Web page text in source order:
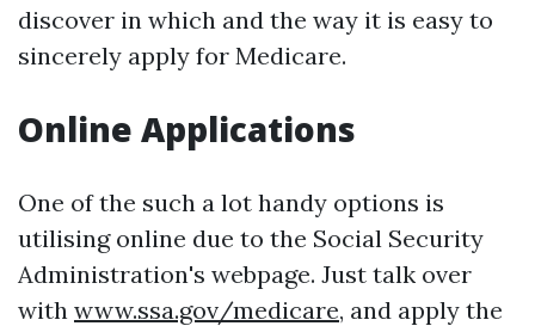
discover in which and the way it is easy to
sincerely apply for Medicare.
Online Applications
One of the such a lot handy options is
utilising online due to the Social Security
Administration's webpage. Just talk over
with www.ssa.gov/medicare, and apply the